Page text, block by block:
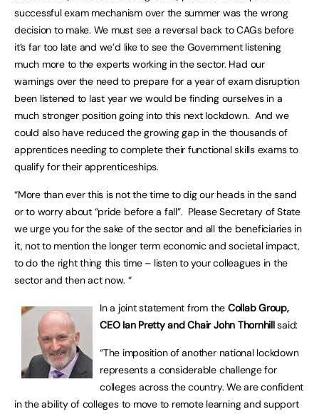
successful exam mechanism over the summer was the wrong
decision to make. We must see a reversal back to CAGs before
it’s far too late and we’d like to see the Government listening
much more to the experts working in the sector. Had our
warnings over the need to prepare for a year of exam disruption
been listened to last year we would be finding ourselves in a
much stronger position going into this next lockdown. And we
could also have reduced the growing gap in the thousands of
apprentices needing to complete their functional skills exams to
qualify for their apprenticeships.
“More than ever this is not the time to dig our heads in the sand
or to worry about “pride before a fall”. Please Secretary of State
we urge you for the sake of the sector and all the beneficiaries in
it, not to mention the longer term economic and societal impact,
to do the right thing this time – listen to your colleagues in the
sector and then act now. “
In a joint statement from the Collab Group,
CEO Ian Pretty and Chair John Thornhillsaid:
“The imposition of another national lockdown
represents a considerable challenge for
colleges across the country. We are confident
in the ability of colleges to move to remote learning and support